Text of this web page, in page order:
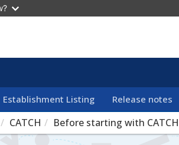
Establishment Listing Release notes
CATCH Before starting with CATCH